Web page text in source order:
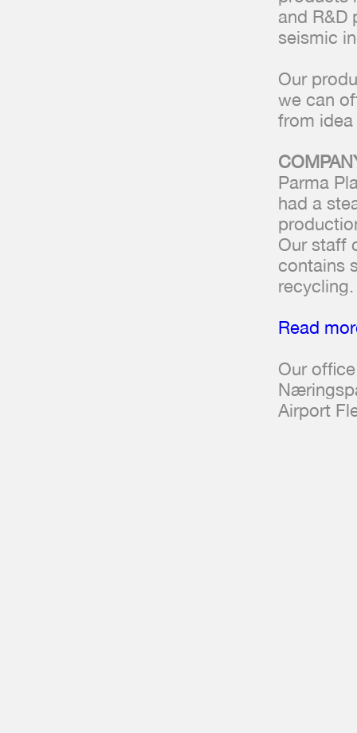
and R&D
seismic
Our
we can
from
Parma
had a
Our staff
contains
recycling.
Read
Our
Airport